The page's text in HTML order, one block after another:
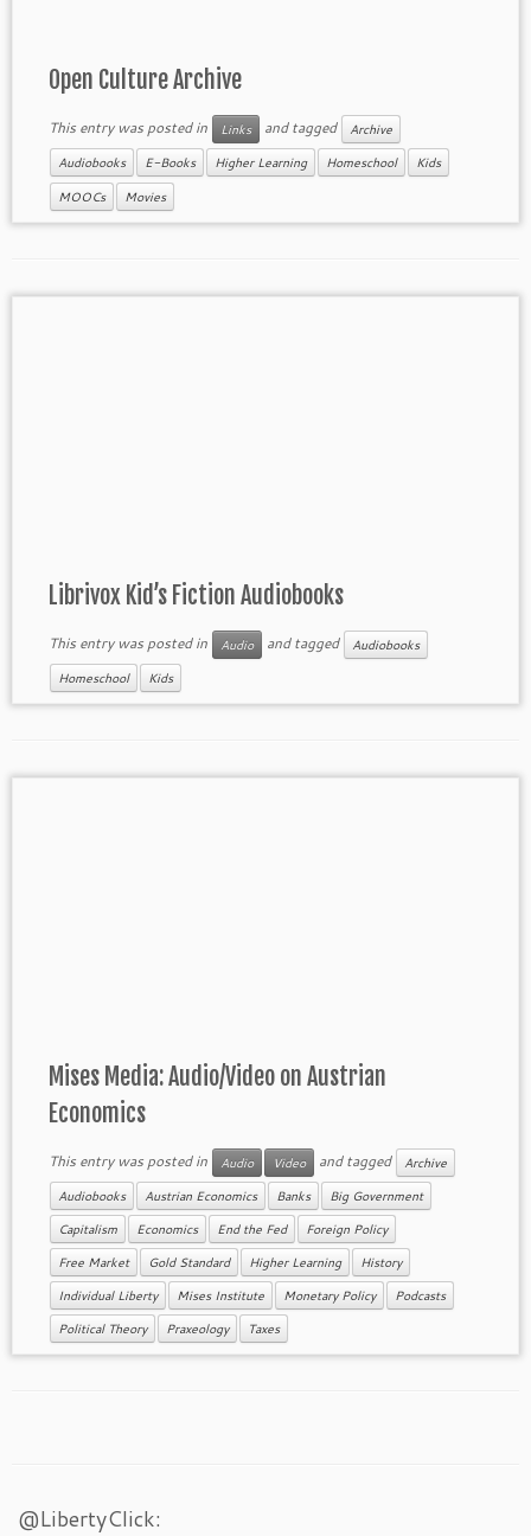
Open Culture Archive
This entry was posted in Links and tagged Archive
Audiobooks E-Books Higher Learning Homeschool Kids
MOOCs Movies
Librivox Kid’s Fiction Audiobooks
This entry was posted in Audio and tagged Audiobooks
Homeschool Kids
Mises Media: Audio/Video on Austrian
Economics
This entry was posted in Audio Video and tagged Archive
Audiobooks Austrian Economics Banks Big Government
Capitalism Economics End the Fed Foreign Policy
Free Market Gold Standard Higher Learning History
Individual Liberty Mises Institute Monetary Policy Podcasts
Political Theory Praxeology Taxes
@LibertyClick: